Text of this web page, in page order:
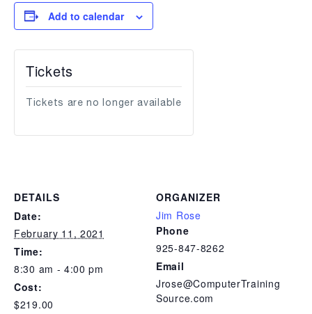
Add to calendar
DETAILS
Date:
February 11, 2021
Time:
8:30 am - 4:00 pm
Cost:
$219.00
ORGANIZER
Jim Rose
Phone
925-847-8262
Email
Jrose@ComputerTraining
Source.com
Tickets
Tickets are no longer available